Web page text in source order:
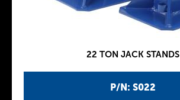
P/N: S022
22 TON JACK STANDS